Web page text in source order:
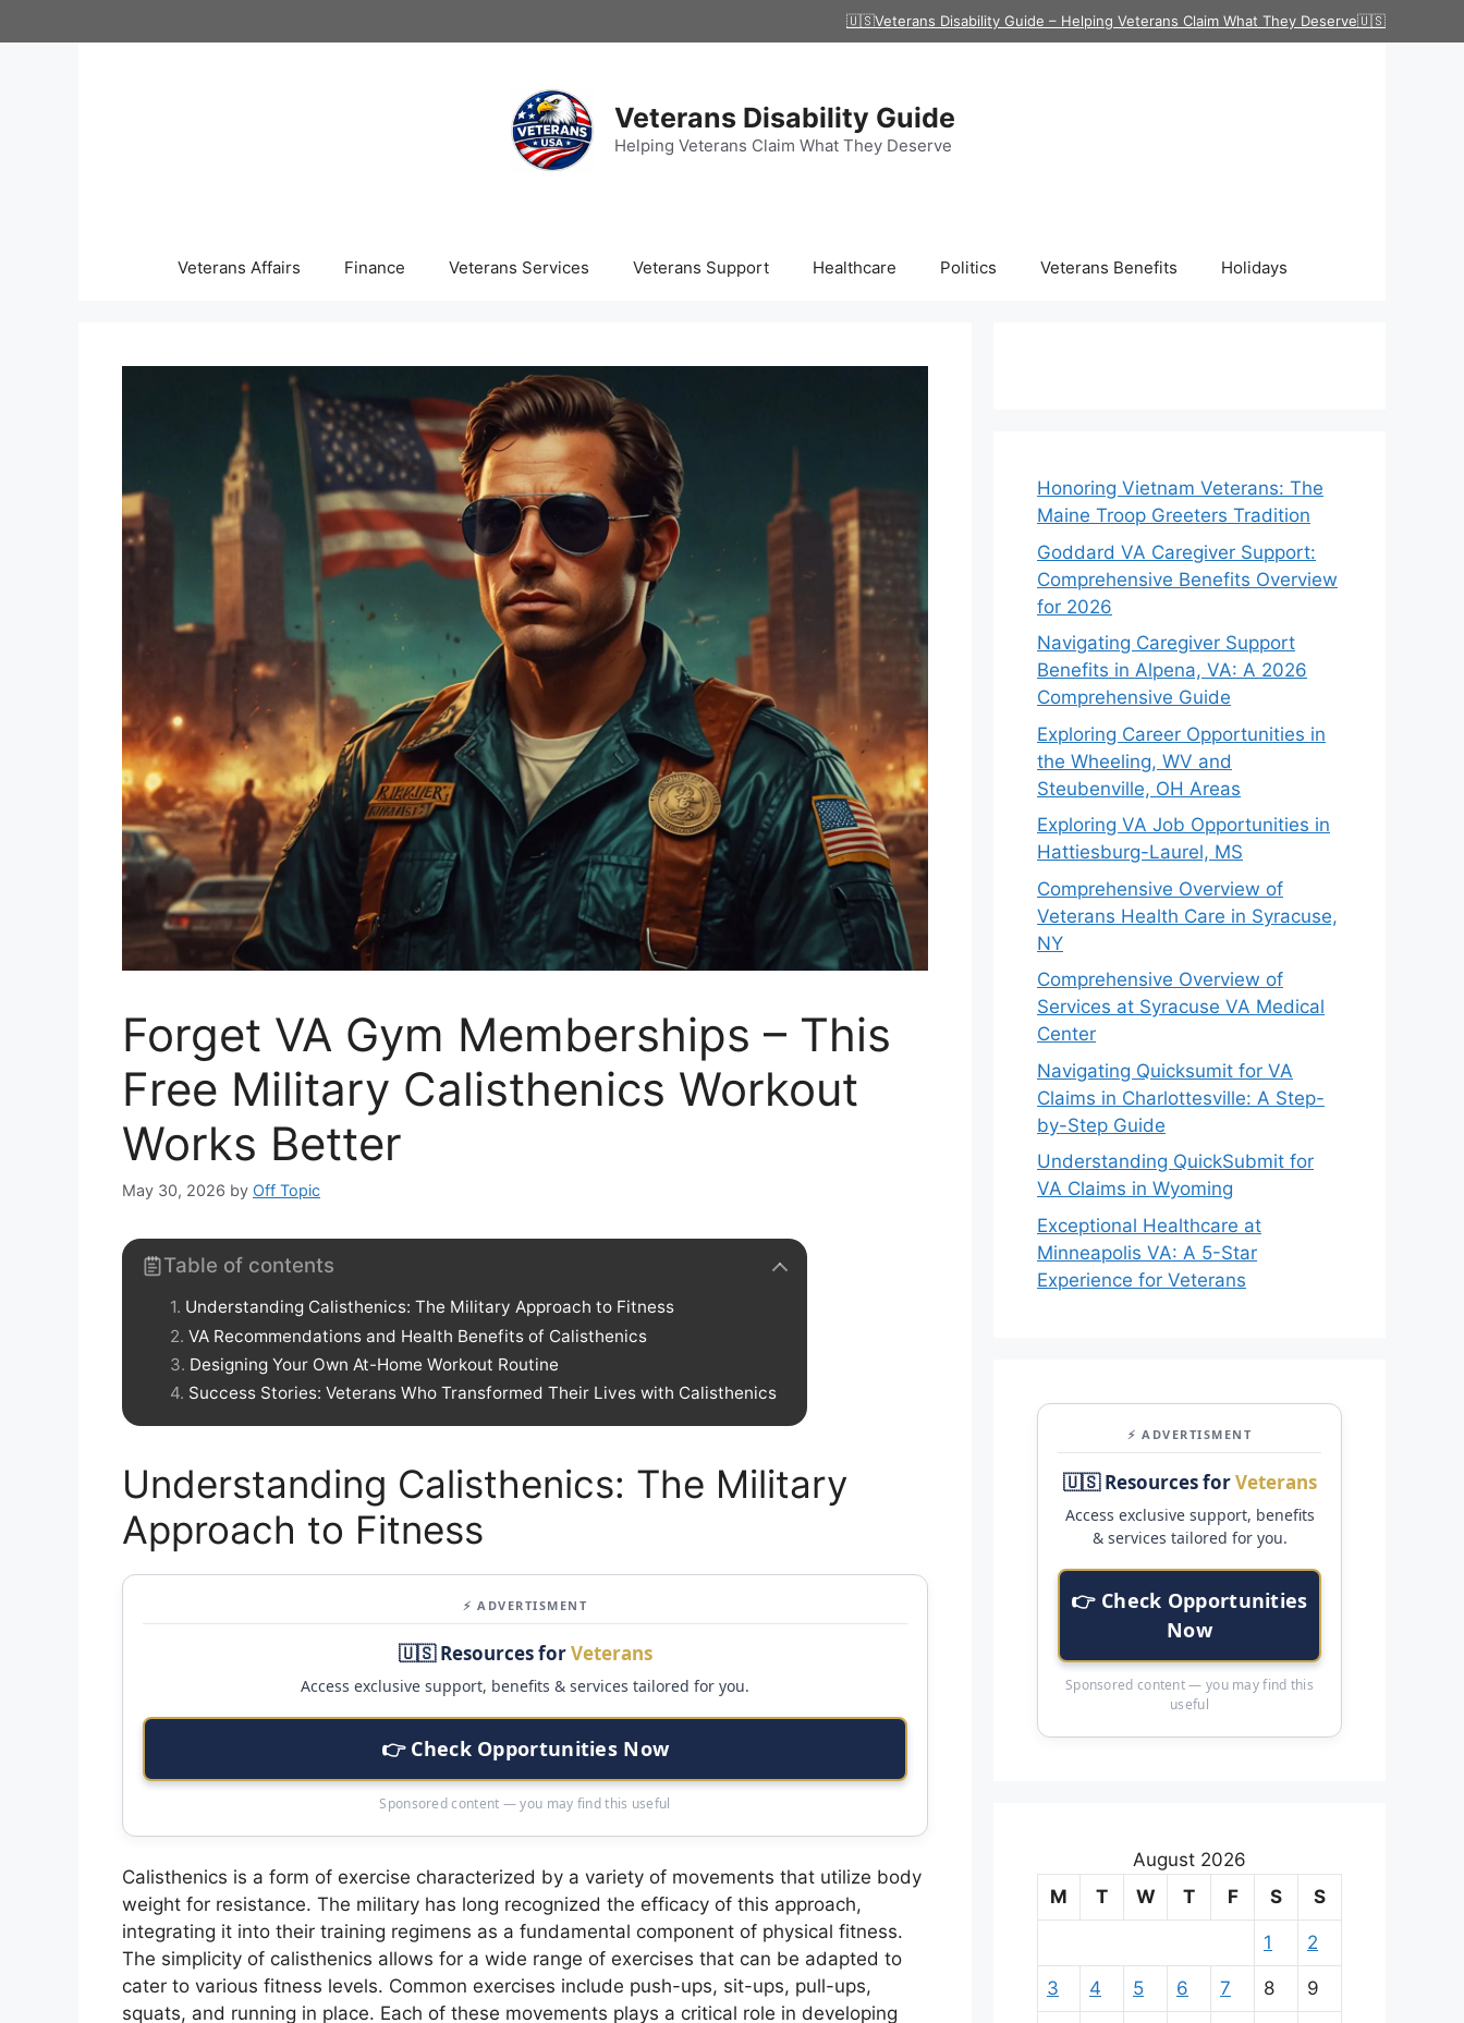
to
🇺🇸Veterans Disability Guide – Helping Veterans Claim What They Deserve🇺🇸
Veterans Disability Guide
Helping Veterans Claim What They Deserve
Veterans Affairs Finance Veterans Services Veterans Support Healthcare Politics Veterans Benefits Holidays
Forget VA Gym Memberships – This
Free Military Calisthenics Workout
Works Better
May 30, 2026 by Off Topic
Table of contents
Understanding Calisthenics: The Military Approach to Fitness
VA Recommendations and Health Benefits of Calisthenics
Designing Your Own At-Home Workout Routine
Success Stories: Veterans Who Transformed Their Lives with Calisthenics
Understanding Calisthenics: The Military
Approach to Fitness
⚡ ADVERTISMENT
🇺🇸 Resources forVeterans
Access exclusive support, benefits & services tailored for you.
👉 Check Opportunities Now
Sponsored content — you may find this useful
Calisthenics is a form of exercise characterized by a variety of movements that utilize body
weight for resistance. The military has long recognized the efficacy of this approach,
integrating it into their training regimens as a fundamental component of physical fitness.
The simplicity of calisthenics allows for a wide range of exercises that can be adapted to
cater to various fitness levels. Common exercises include push-ups, sit-ups, pull-ups,
squats, and running in place. Each of these movements plays a critical role in developing
Honoring Vietnam Veterans: The
Maine Troop Greeters Tradition
Goddard VA Caregiver Support:
Comprehensive Benefits Overview
for 2026
Navigating Caregiver Support
Benefits in Alpena, VA: A 2026
Comprehensive Guide
Exploring Career Opportunities in
the Wheeling, WV and
Steubenville, OH Areas
Exploring VA Job Opportunities in
Hattiesburg-Laurel, MS
Comprehensive Overview of
Veterans Health Care in Syracuse,
NY
Comprehensive Overview of
Services at Syracuse VA Medical
Center
Navigating Quicksumit for VA
Claims in Charlottesville: A Step-
by-Step Guide
Understanding QuickSubmit for
VA Claims in Wyoming
Exceptional Healthcare at
Minneapolis VA: A 5-Star
Experience for Veterans
⚡ ADVERTISMENT
🇺🇸 Resources forVeterans
Access exclusive support, benefits
& services tailored for you.
👉 Check Opportunities
Now
Sponsored content — you may find this
useful
August 2026
M
T W T F S S
1 2
3 4 5 6 7 8 9